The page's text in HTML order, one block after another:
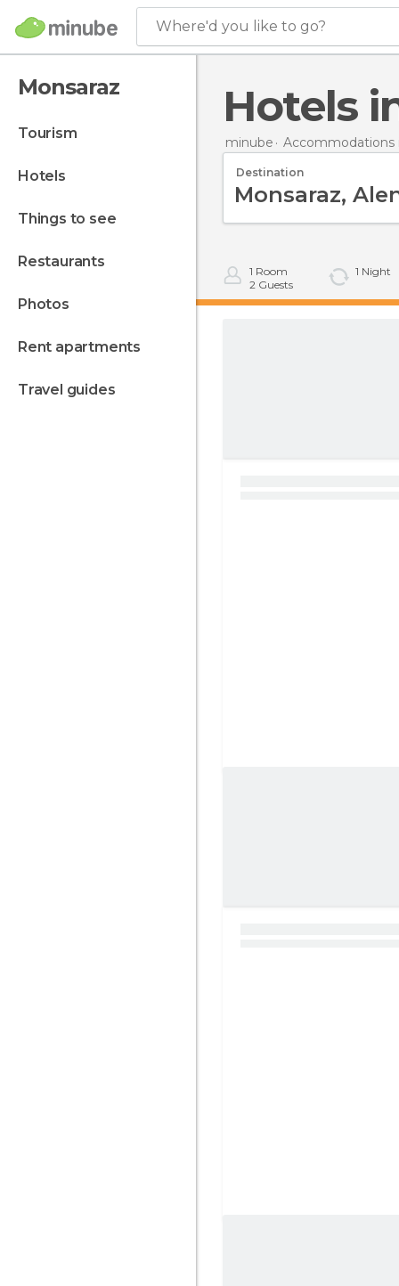
Where'd you like to go?
Monsaraz
tourism
hotels
things to see
restaurants
photos
rent apartments
travel guides
Hotels
minube Accommodations
Destination
1 Room
2 Guests
1 Night